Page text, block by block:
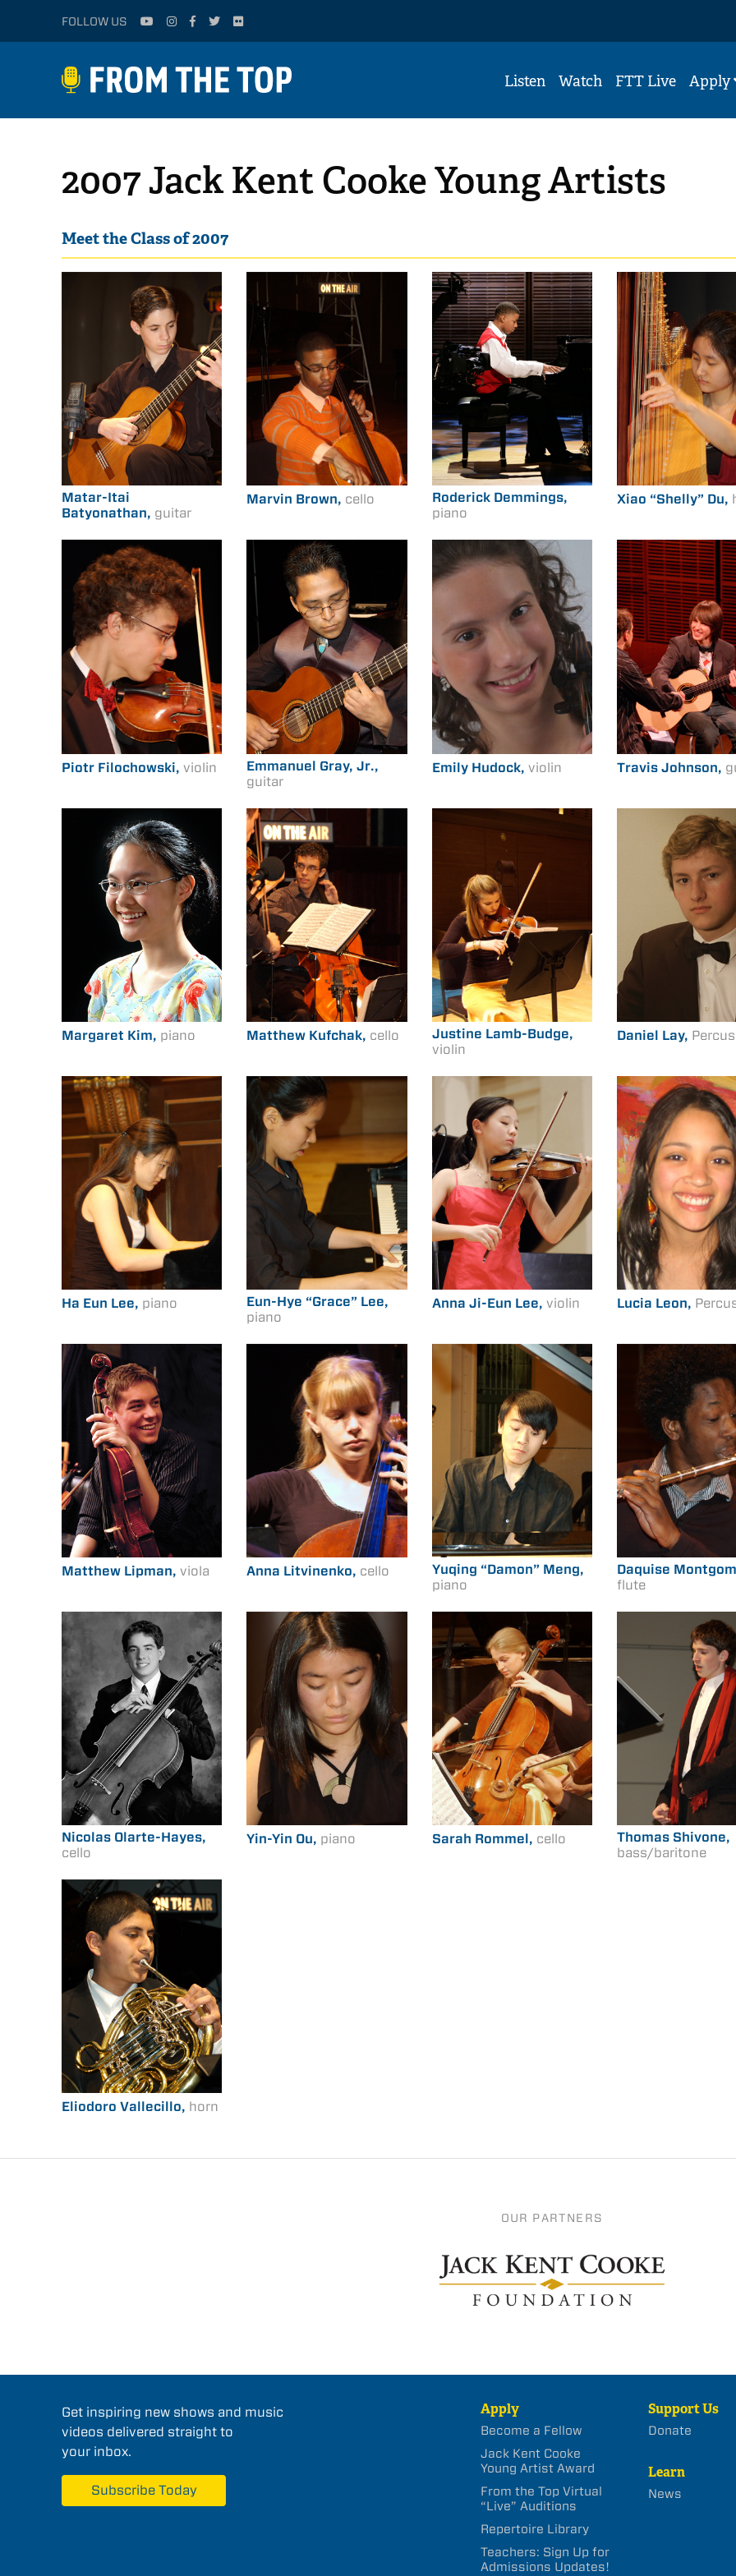
FOLLOW US
Listen Watch FTT Live Apply
2007 Jack Kent Cooke Young Artists
Meet the Class of 2007
Matar-Itai
Batyonathan, guitar
Marvin Brown, cello
Roderick Demmings,
piano
Xiao “Shelly” Du,
Piotr Filochowski, violin
Emmanuel Gray, Jr.,
guitar
Emily Hudock, violin Travis Johnson,
Margaret Kim, piano Matthew Kufchak, cello
Justine Lamb-Budge,
violin
Daniel Lay,
Ha Eun Lee, piano
Eun-Hye “Grace” Lee,
piano
Anna Ji-Eun Lee, violin Lucia Leon,
Matthew Lipman, viola Anna Litvinenko, cello
Yuqing “Damon” Meng,
piano
Daquise
flute
Nicolas Olarte-Hayes,
cello
Yin-Yin Ou, piano Sarah Rommel, cello
Thomas Shivone,
bass/baritone
Eliodoro Vallecillo, horn
OUR PARTNERS
Get inspiring new shows and music
videos delivered straight to
your inbox.
Subscribe Today
Apply
Become a Fellow
Jack Kent Cooke
Young Artist Award
From the Top Virtual
“Live” Auditions
Repertoire Library
Teachers: Sign Up for
Admissions Updates!
Support Us
Donate
Learn
News